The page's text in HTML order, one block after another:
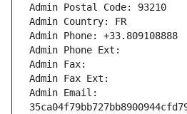
Admin Postal Code: 93210
Admin Country: FR
Admin Phone: +33.809108888
Admin Phone Ext:
Admin Fax:
Admin Fax Ext:
Admin Email: